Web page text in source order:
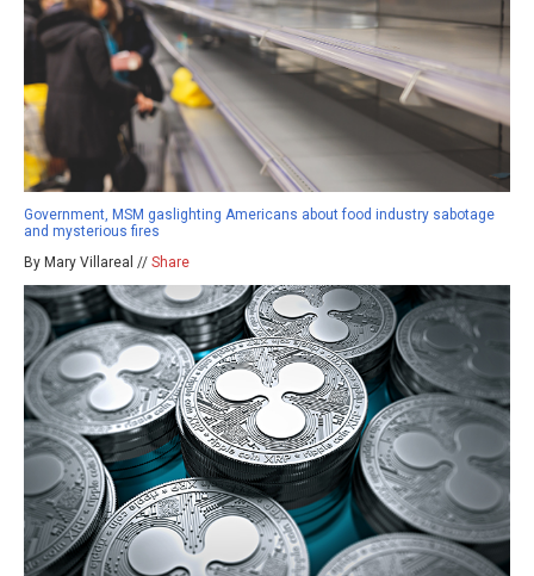
Government, MSM gaslighting Americans about food industry sabotage
and mysterious fires
By Mary Villareal // Share